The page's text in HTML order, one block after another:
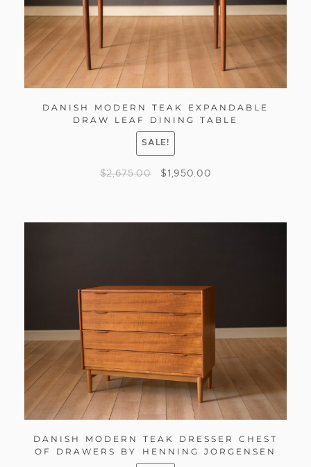
DANISH MODERN TEAK EXPANDABLE
DRAW LEAF DINING TABLE
SALE!
$2,675.00 $ 1,950.00
DANISH MODERN TEAK DRESSER CHEST
OF DRAWERS BY HENNING JORGENSEN